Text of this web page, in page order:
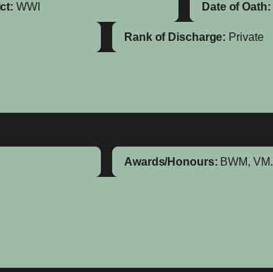
WWI Date of Oath:
Rank of Discharge: Private
Awards/Honours: BWM, VM.